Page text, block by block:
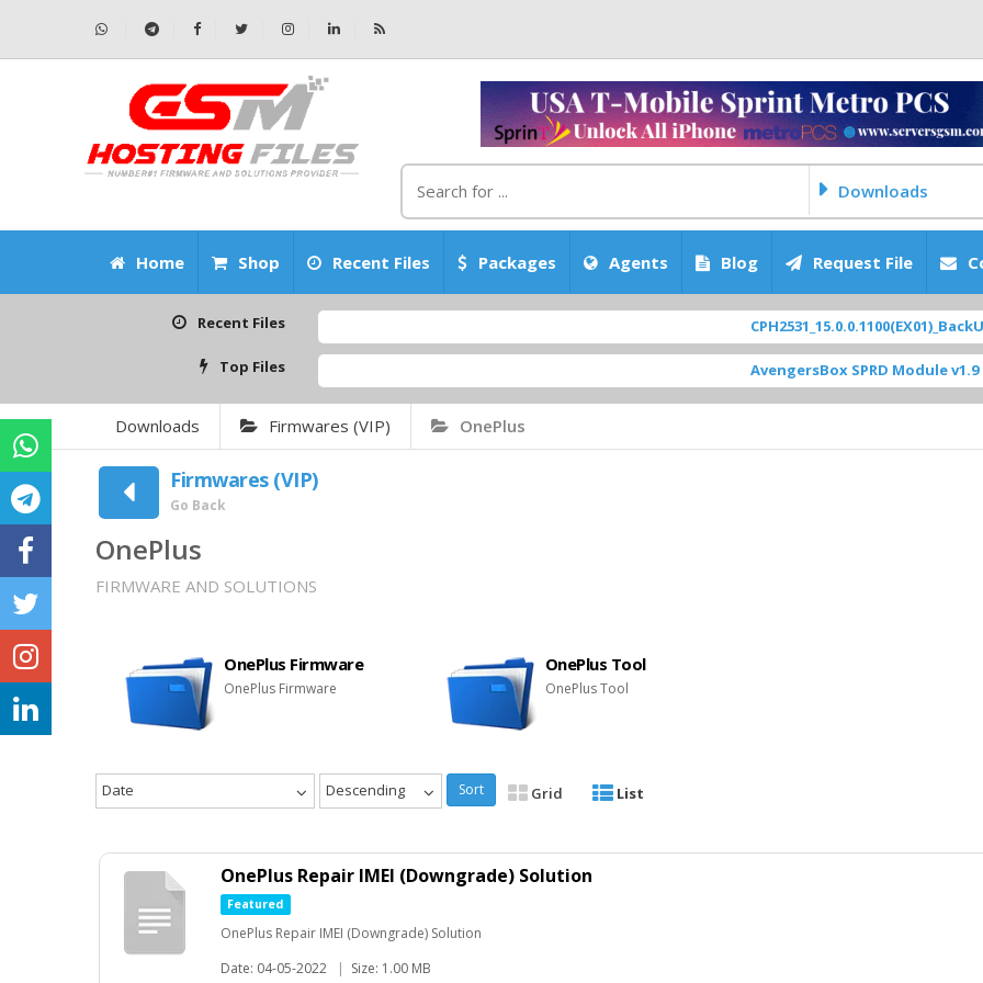
Downloads
Home Shop Recent Files Packages Agents Blog Request File
Recent Files CPH2531_15.0.0.1100(EX01)_BackUp
Top Files AvengersBox SPRD Module v1.9 [
Downloads Firmwares (VIP) OnePlus
Firmwares (VIP)
Go Back
OnePlus
FIRMWARE AND SOLUTIONS
OnePlus Firmware
OnePlus Firmware
OnePlus Tool
OnePlus Tool
Date Descending Sort Grid List
OnePlus Repair IMEI (Downgrade) Solution
Featured
OnePlus Repair IMEI (Downgrade) Solution
Date: 04-05-2022
| Size: 1.00 MB